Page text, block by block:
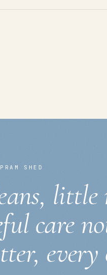
SHED
little
care
every